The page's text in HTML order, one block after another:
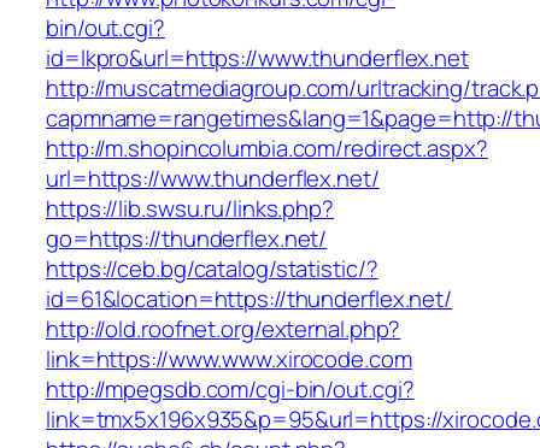
bin/out.cgi?
id=lkpro&url=https://www.thunderflex.net
http://muscatmediagroup.com/urltracking/
capmname=rangetimes&lang=1&page=http://
http://m.shopincolumbia.com/redirect.aspx?
url=https://www.thunderflex.net/
https://lib.swsu.ru/links.php?
go=https://thunderflex.net/
https://ceb.bg/catalog/statistic/?
id=61&location=https://thunderflex.net/
http://old.roofnet.org/external.php?
link=https://www.www.xirocode.com
http://mpegsdb.com/cgi-bin/out.cgi?
link=tmx5x196x935&p=95&url=https://